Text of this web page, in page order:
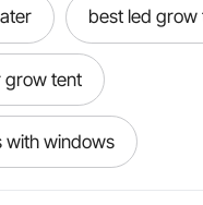
best led grow
grow tent
with windows